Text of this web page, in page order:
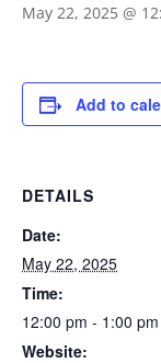
May 22, 2025 @
Add to
DETAILS
Date:
May 22, 2025
Time:
12:00 pm - 1:00 pm
Website: